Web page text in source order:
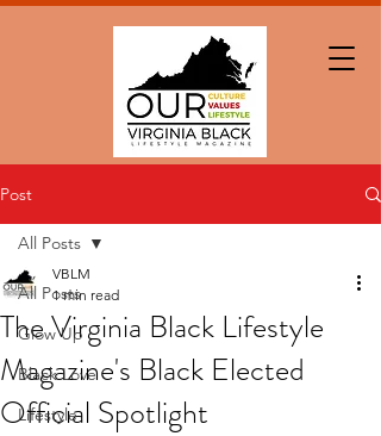
Post
All Posts
Glow Up
Black Love
Lifestyle
All Posts
The Virginia Black Lifestyle
Magazine's Black Elected
Official Spotlight
VBLM
1 min read